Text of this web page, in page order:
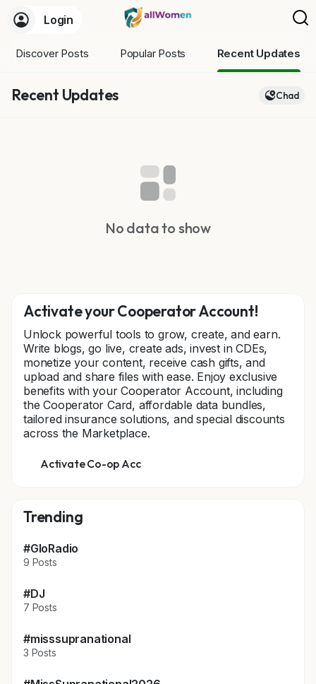
Login
Discover Posts Popular Posts Recent Updates
Recent Updates Chad
No data to show
Activate your Cooperator Account!
Unlock powerful tools to grow, create, and earn.
Write blogs, go live, create ads, invest in CDEs,
monetize your content, receive cash gifts, and
upload and share files with ease. Enjoy exclusive
benefits with your Cooperator Account, including
the Cooperator Card, affordable data bundles,
tailored insurance solutions, and special discounts
across the Marketplace.
Activate Co-op Acc
Trending
#GloRadio
9 Posts
#DJ
7 Posts
#misssupranational
3 Posts